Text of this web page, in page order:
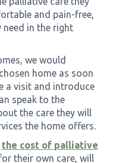
and pain-free,
need in the right
we would
home as soon
a visit and introduce
speak to the
the care they will
the home offers.
the cost of palliative
their own care, will